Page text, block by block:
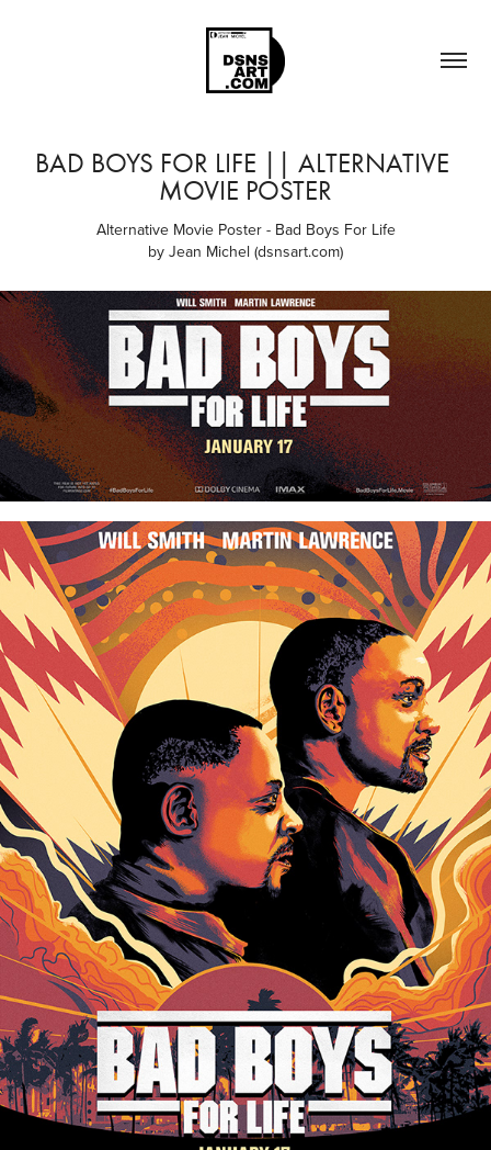
BAD BOYS FOR LIFE || ALTERNATIVE
MOVIE POSTER
Alternative Movie Poster - Bad Boys For Life
by Jean Michel (dsnsart.com)